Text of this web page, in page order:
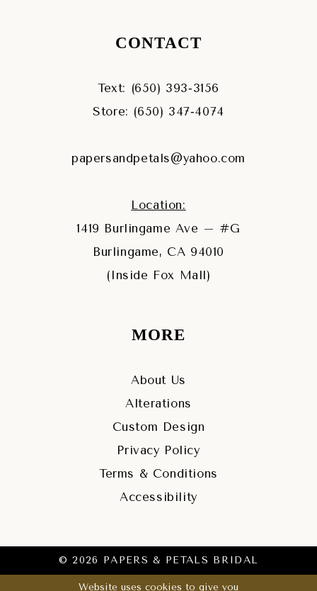
CONTACT
Text: (650) 393‑3156
Store: (650) 347‑4074
papersandpetals@yahoo.com
Location:
1419 Burlingame Ave – #G
Burlingame, CA 94010
(Inside Fox Mall)
MORE
About Us
Alterations
Custom Design
Privacy Policy
Terms & Conditions
Accessibility
© 2026 PAPERS & PETALS BRIDAL
Website uses cookies to give you